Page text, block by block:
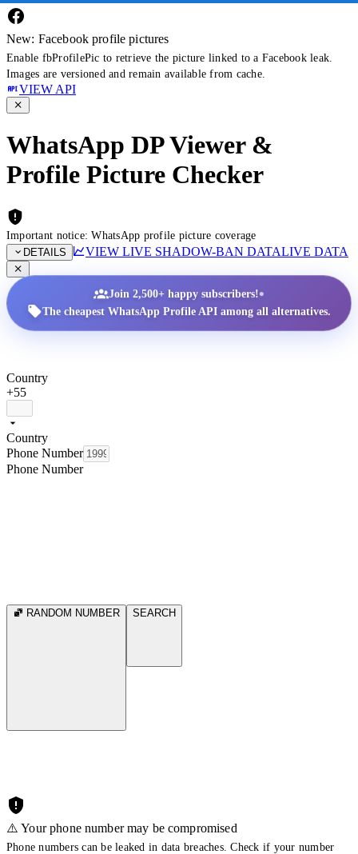
New: Facebook profile pictures
Enable fbProfilePic to retrieve the picture linked to a Facebook leak.
Images are versioned and remain available from cache.
VIEW API
WhatsApp DP Viewer &
Profile Picture Checker
Important notice: WhatsApp profile picture coverage
DETAILS
VIEW LIVE SHADOW-BAN DATALIVE DATA
Join 2,500+ happy subscribers!•
The cheapest WhatsApp Profile API among all alternatives.
Country
+55
Country
Phone Number
Phone Number
RANDOM NUMBER SEARCH
⚠️ Your phone number may be compromised
Phone numbers can be leaked in data breaches. Check if your number